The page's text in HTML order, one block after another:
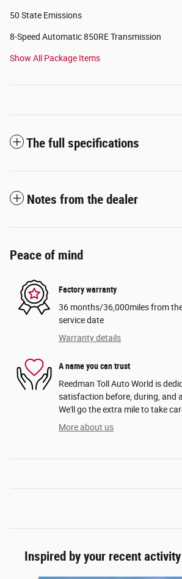
50 State Emissions
8-Speed Automatic 850RE Transmission
Show All Package Items
The full specifications
Notes from the dealer
Peace of mind
Factory warranty
36 months/36,000miles from
service date
Warranty details
A name you can trust
Reedman Toll Auto World is
satisfaction before, during, and
We'll go the extra mile to take
More about us
Inspired by your recent activity